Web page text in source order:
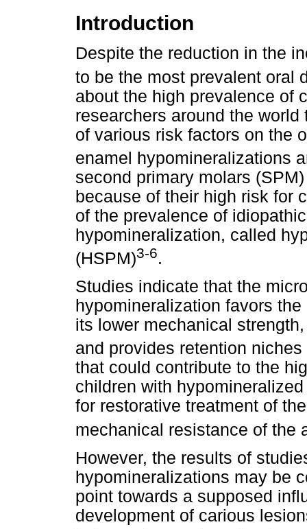
Introduction
Despite the reduction in the
to be the most prevalent oral
about the high prevalence of
researchers around the
of various risk factors on the
enamel hypomineralizations
second primary molars
because of their high risk for
of the prevalence of
hypomineralization, called
(HSPM)3-6.
Studies indicate that the
hypomineralization favors
its lower mechanical
and provides retention
that could contribute to the
children with
for restorative treatment of
mechanical resistance of the
However, the results of
hypomineralizations may be
point towards a supposed
development of carious